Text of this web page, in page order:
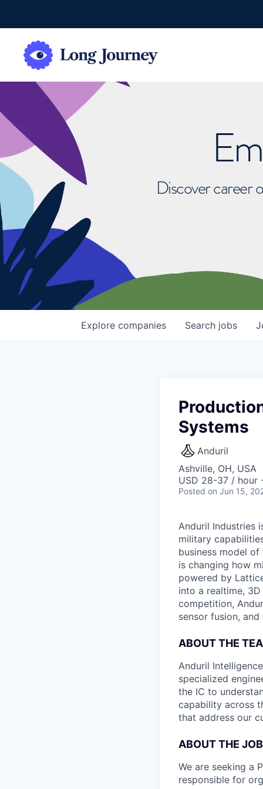
Discover career
Search jobs
Explore companies
Systems
Anduril
Ashville, OH, USA
USD 28-37 / hour
Posted on Jun 15,
Anduril Industries
military
business model
is changing how
powered by
into a realtime,
competition,
sensor fusion,
ABOUT THE
Anduril
specialized
the IC to
capability across
that address our
ABOUT THE JOB
We are seeking a
responsible for